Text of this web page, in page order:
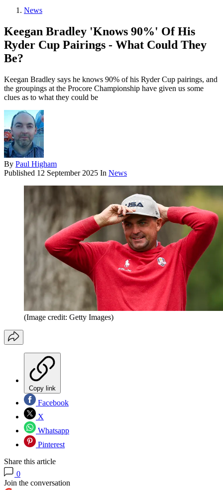
News
Keegan Bradley 'Knows 90%' Of His
Ryder Cup Pairings - What Could They
Be?
Keegan Bradley says he knows 90% of his Ryder Cup pairings, and
the groupings at the Procore Championship have given us some
clues as to what they could be
By Paul Higham
Published 12 September 2025 In News
(Image credit: Getty Images)
Copy link
Facebook
X
Whatsapp
Pinterest
Share this article
0
Join the conversation